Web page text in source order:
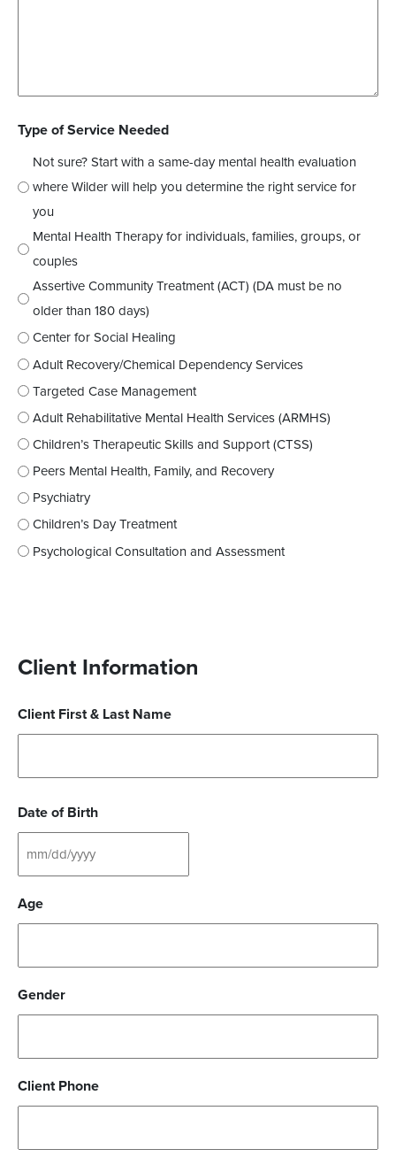
Type of Service Needed
Not sure? Start with a same-day mental health evaluation
where Wilder will help you determine the right service for
you
Mental Health Therapy for individuals, families, groups, or
couples
Assertive Community Treatment (ACT) (DA must be no
older than 180 days)
Center for Social Healing
Adult Recovery/Chemical Dependency Services
Targeted Case Management
Adult Rehabilitative Mental Health Services (ARMHS)
Children’s Therapeutic Skills and Support (CTSS)
Peers Mental Health, Family, and Recovery
Psychiatry
Children’s Day Treatment
Psychological Consultation and Assessment
Client Information
Client First & Last Name
Date of Birth
Age
Gender
Client Phone